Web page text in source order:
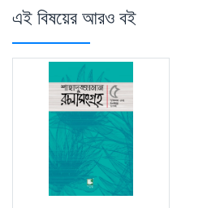
এই বিষয়ের আরও বই